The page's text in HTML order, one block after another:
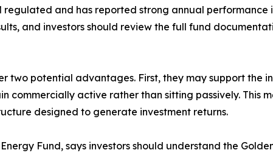
and has reported strong annual performance
and investors should review the full fund
two potential advantages. First, they may support the
commercially active rather than sitting passively. This
designed to generate investment returns.
Fund, says investors should understand the